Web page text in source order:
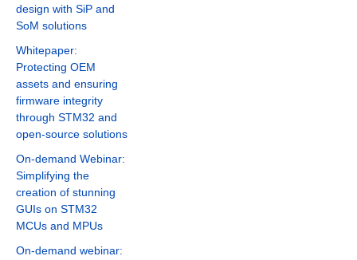
design with SiP and
SoM solutions
Whitepaper:
Protecting OEM
assets and ensuring
firmware integrity
through STM32 and
open-source solutions
On-demand Webinar:
Simplifying the
creation of stunning
GUIs on STM32
MCUs and MPUs
On-demand webinar: